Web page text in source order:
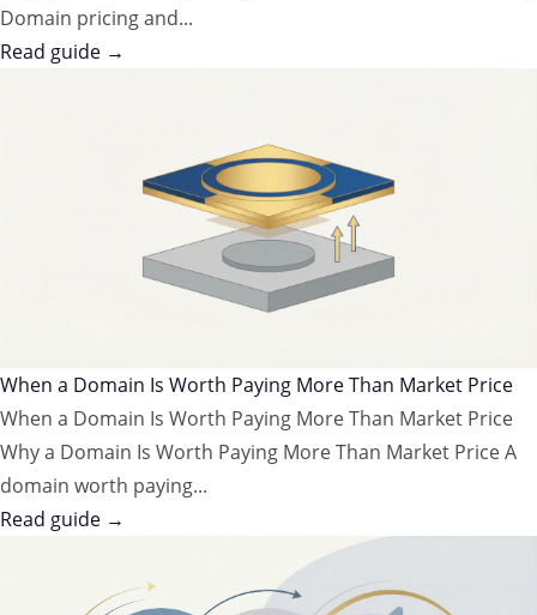
Domain pricing and...
Read guide →
When a Domain Is Worth Paying More Than Market Price
When a Domain Is Worth Paying More Than Market Price
Why a Domain Is Worth Paying More Than Market Price A
domain worth paying...
Read guide →